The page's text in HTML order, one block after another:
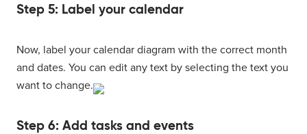
Step 5: Label your calendar
Now, label your calendar diagram with the correct month
and dates. You can edit any text by selecting the text you
want to change.
Step 6: Add tasks and events